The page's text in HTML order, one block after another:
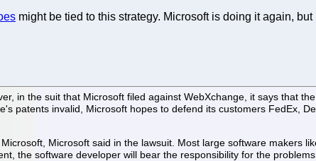
might be tied to this strategy. Microsoft is doing it again,
in the suit that Microsoft filed against WebXchange, it says that
patents invalid, Microsoft hopes to defend its customers FedEx,
Microsoft said in the lawsuit. Most large software makers
the software developer will bear the responsibility for the problems.